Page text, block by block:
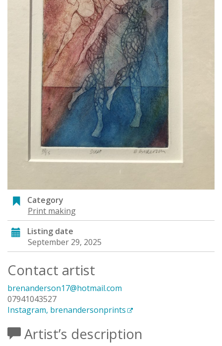
Category
Print making
Listing date
September 29, 2025
Contact artist
brenanderson17@hotmail.com
07941043527
Instagram, brenandersonprints
Artist’s description